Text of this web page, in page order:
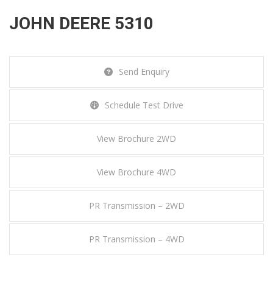
Tractors John Deere 5310
JOHN DEERE 5310
Send Enquiry
Schedule Test Drive
View Brochure 2WD
View Brochure 4WD
PR Transmission – 2WD
PR Transmission – 4WD